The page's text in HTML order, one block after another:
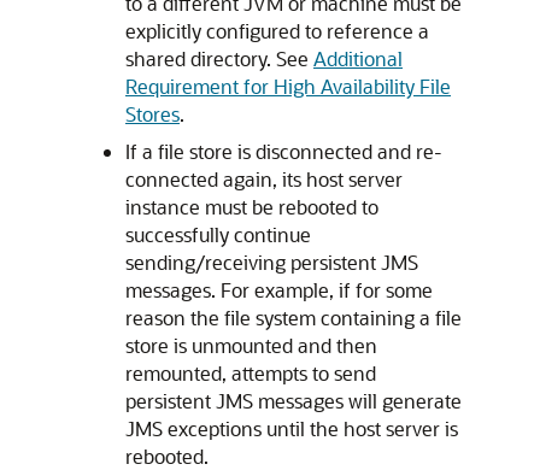
explicitly configured to reference a
shared directory. See Additional
Requirement for High Availability File
Stores.
If a file store is disconnected and re-
connected again, its host server
instance must be rebooted to
successfully continue
sending/receiving persistent JMS
messages. For example, if for some
reason the file system containing a file
store is unmounted and then
remounted, attempts to send
persistent JMS messages will generate
JMS exceptions until the host server is
rebooted.